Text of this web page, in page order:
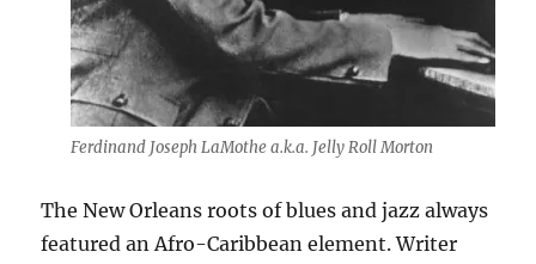
Ferdinand Joseph LaMothe a.k.a. Jelly Roll Morton
The New Orleans roots of blues and jazz always
featured an Afro-Caribbean element. Writer